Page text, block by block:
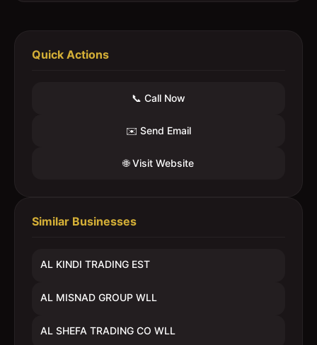
Quick Actions
📞 Call Now
✉️ Send Email
🌐 Visit Website
Similar Businesses
AL KINDI TRADING EST
AL MISNAD GROUP WLL
AL SHEFA TRADING CO WLL